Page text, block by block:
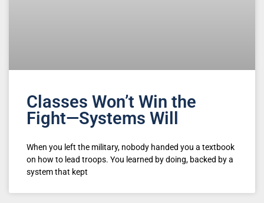
Classes Won’t Win the
Fight—Systems Will
When you left the military, nobody handed you a textbook
on how to lead troops. You learned by doing, backed by a
system that kept